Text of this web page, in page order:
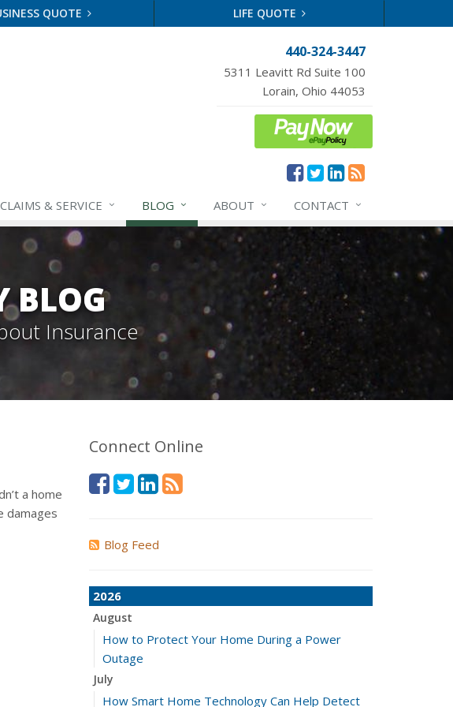
QUOTE LIFE QUOTE
440-324-3447
5311 Leavitt Rd Suite 100
Lorain, Ohio 44053
CLAIMS & SERVICE BLOG ABOUT CONTACT
BLOG
Insurance
a home
damages
Connect Online
Blog Feed
2026
August
How to Protect Your Home During a Power
Outage
July
How Smart Home Technology Can Help Detect